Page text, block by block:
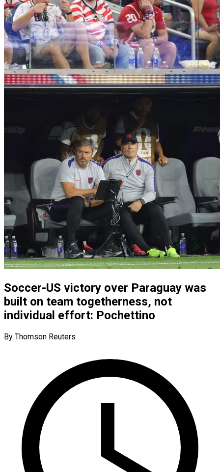
Soccer-US victory over Paraguay was
built on team togetherness, not
individual effort: Pochettino
By Thomson Reuters